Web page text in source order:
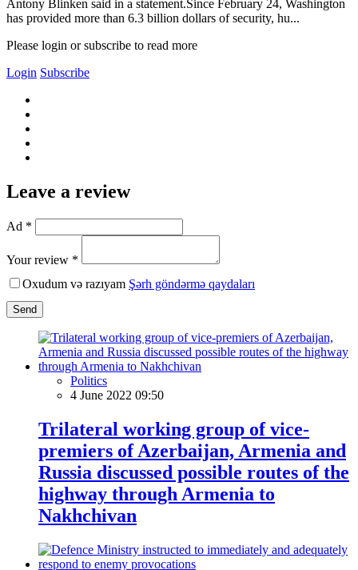
Antony Blinken said in a statement.Since February 24, Washington
has provided more than 6.3 billion dollars of security, hu...
Please login or subscribe to read more
Login Subscribe
Leave a review
Ad *
Your review *
Oxudum və razıyam Şərh göndərmə qaydaları
Send
Politics
4 June 2022 09:50
Trilateral working group of vice-
premiers of Azerbaijan, Armenia and
Russia discussed possible routes of the
highway through Armenia to
Nakhchivan